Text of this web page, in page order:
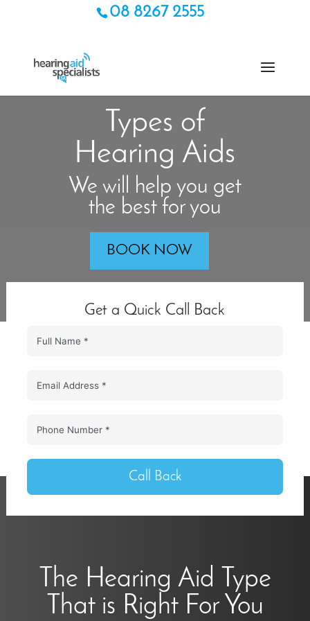
08 8267 2555
Types of
Hearing Aids
We will help you get
the best for you
BOOK NOW
Get a Quick Call Back
Call Back
The Hearing Aid Type
That is Right For You